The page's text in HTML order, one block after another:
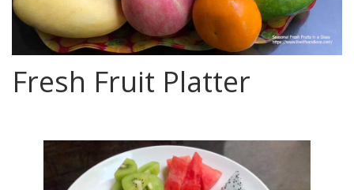
Fresh Fruit Platter